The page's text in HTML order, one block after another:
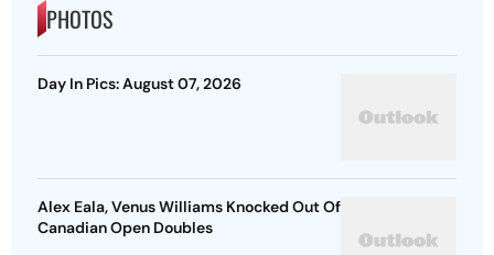
PHOTOS
Day In Pics: August 07, 2026
Alex Eala, Venus Williams Knocked Out Of
Canadian Open Doubles